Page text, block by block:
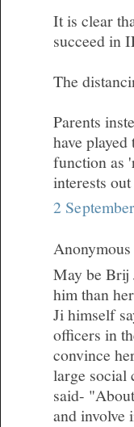
It is clear
succeed in
The
Parents
have
function as
interests
2
May be Brij
him than
Ji himself
officers in
convince
large social
said-
and involve